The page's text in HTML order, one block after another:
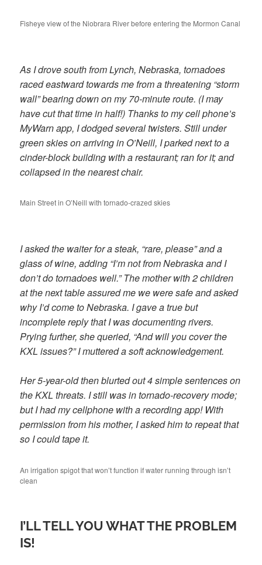
Fisheye view of the Niobrara River before entering the Mormon Canal
As I drove south from Lynch, Nebraska, tornadoes
raced eastward towards me from a threatening “storm
wall” bearing down on my 70-minute route. (I may
have cut that time in half!) Thanks to my cell phone’s
MyWarn app, I dodged several twisters. Still under
green skies on arriving in O’Neill, I parked next to a
cinder-block building with a restaurant; ran for it; and
collapsed in the nearest chair.
Main Street in O’Neill with tornado-crazed skies
I asked the waiter for a steak, “rare, please” and a
glass of wine, adding “I’m not from Nebraska and I
don’t do tornadoes well.” The mother with 2 children
at the next table assured me we were safe and asked
why I’d come to Nebraska. I gave a true but
incomplete reply that I was documenting rivers.
Prying further, she queried, “And will you cover the
KXL issues?” I muttered a soft acknowledgement.
Her 5-year-old then blurted out 4 simple sentences on
the KXL threats. I still was in tornado-recovery mode;
but I had my cellphone with a recording app! With
permission from his mother, I asked him to repeat that
so I could tape it.
An irrigation spigot that won’t function if water running through isn’t
clean
I’LL TELL YOU WHAT THE PROBLEM
IS!